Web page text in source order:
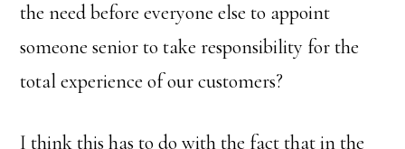
the need before everyone else to appoint
someone senior to take responsibility for the
total experience of our customers?
I think this has to do with the fact that in the